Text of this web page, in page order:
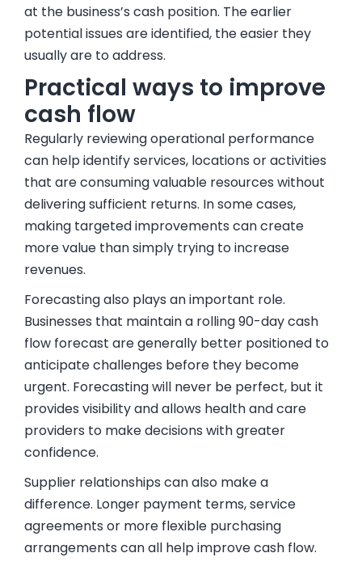
at the business’s cash position. The earlier
potential issues are identified, the easier they
usually are to address.
Practical ways to improve
cash flow
Regularly reviewing operational performance
can help identify services, locations or activities
that are consuming valuable resources without
delivering sufficient returns. In some cases,
making targeted improvements can create
more value than simply trying to increase
revenues.
Forecasting also plays an important role.
Businesses that maintain a rolling 90-day cash
flow forecast are generally better positioned to
anticipate challenges before they become
urgent. Forecasting will never be perfect, but it
provides visibility and allows health and care
providers to make decisions with greater
confidence.
Supplier relationships can also make a
difference. Longer payment terms, service
agreements or more flexible purchasing
arrangements can all help improve cash flow.